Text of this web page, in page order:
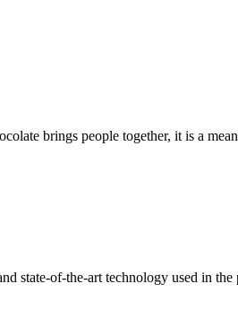
brings people together, it is a
state-of-the-art technology used in